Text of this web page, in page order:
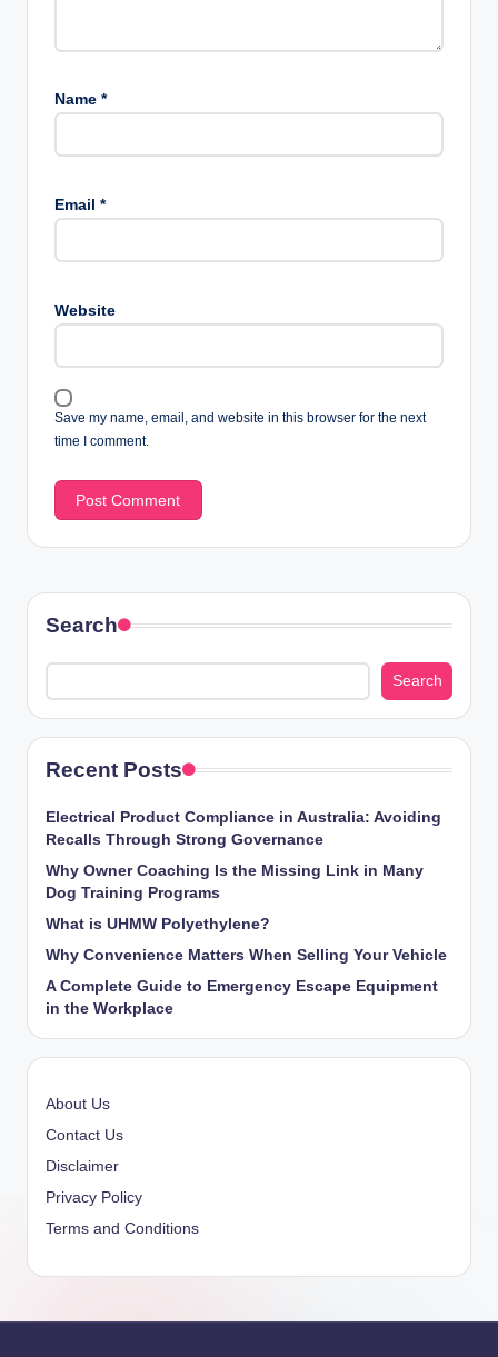
Name *
Email *
Website
Save my name, email, and website in this browser for the next
time I comment.
Search
Search
Recent Posts
Electrical Product Compliance in Australia: Avoiding
Recalls Through Strong Governance
Why Owner Coaching Is the Missing Link in Many
Dog Training Programs
What is UHMW Polyethylene?
Why Convenience Matters When Selling Your Vehicle
A Complete Guide to Emergency Escape Equipment
in the Workplace
About Us
Contact Us
Disclaimer
Privacy Policy
Terms and Conditions